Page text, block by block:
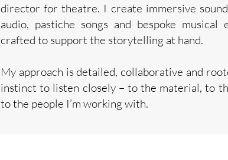
director for theatre. I create immersive
audio, pastiche songs and bespoke musical
crafted to support the storytelling at hand.
My approach is detailed, collaborative and
instinct to listen closely – to the material, to
to the people I’m working with.